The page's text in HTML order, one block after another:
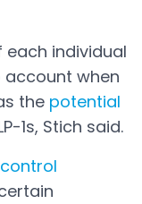
individual
when
the potential
1s, Stich said.